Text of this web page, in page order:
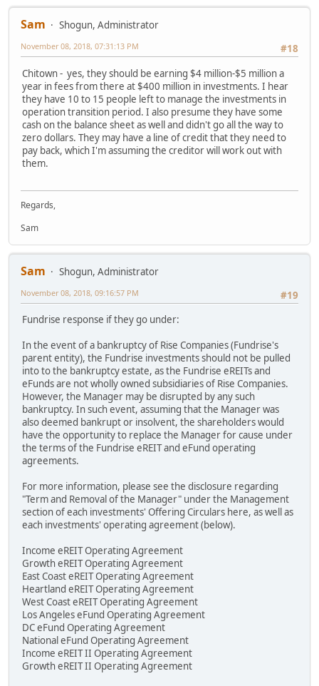
Sam
Shogun, Administrator
#18
November 08, 2018, 07:31:13 PM
Chitown - yes, they should be earning $4 million-$5 million a
year in fees from there at $400 million in investments. I hear
they have 10 to 15 people left to manage the investments in
operation transition period. I also presume they have some
cash on the balance sheet as well and didn't go all the way to
zero dollars. They may have a line of credit that they need to
pay back, which I'm assuming the creditor will work out with
them.
Regards,
Sam
Sam
Shogun, Administrator
#19
November 08, 2018, 09:16:57 PM
Fundrise response if they go under:
In the event of a bankruptcy of Rise Companies (Fundrise's
parent entity), the Fundrise investments should not be pulled
into to the bankruptcy estate, as the Fundrise eREITs and
eFunds are not wholly owned subsidiaries of Rise Companies.
However, the Manager may be disrupted by any such
bankruptcy. In such event, assuming that the Manager was
also deemed bankrupt or insolvent, the shareholders would
have the opportunity to replace the Manager for cause under
the terms of the Fundrise eREIT and eFund operating
agreements.
For more information, please see the disclosure regarding
"Term and Removal of the Manager" under the Management
section of each investments' Offering Circulars here, as well as
each investments' operating agreement (below).
Income eREIT Operating Agreement
Growth eREIT Operating Agreement
East Coast eREIT Operating Agreement
Heartland eREIT Operating Agreement
West Coast eREIT Operating Agreement
Los Angeles eFund Operating Agreement
DC eFund Operating Agreement
National eFund Operating Agreement
Income eREIT II Operating Agreement
Growth eREIT II Operating Agreement